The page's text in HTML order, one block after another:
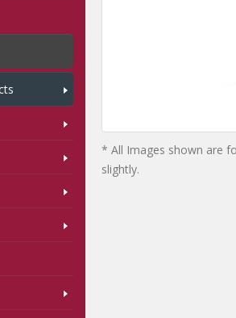
* All Images shown are
slightly.